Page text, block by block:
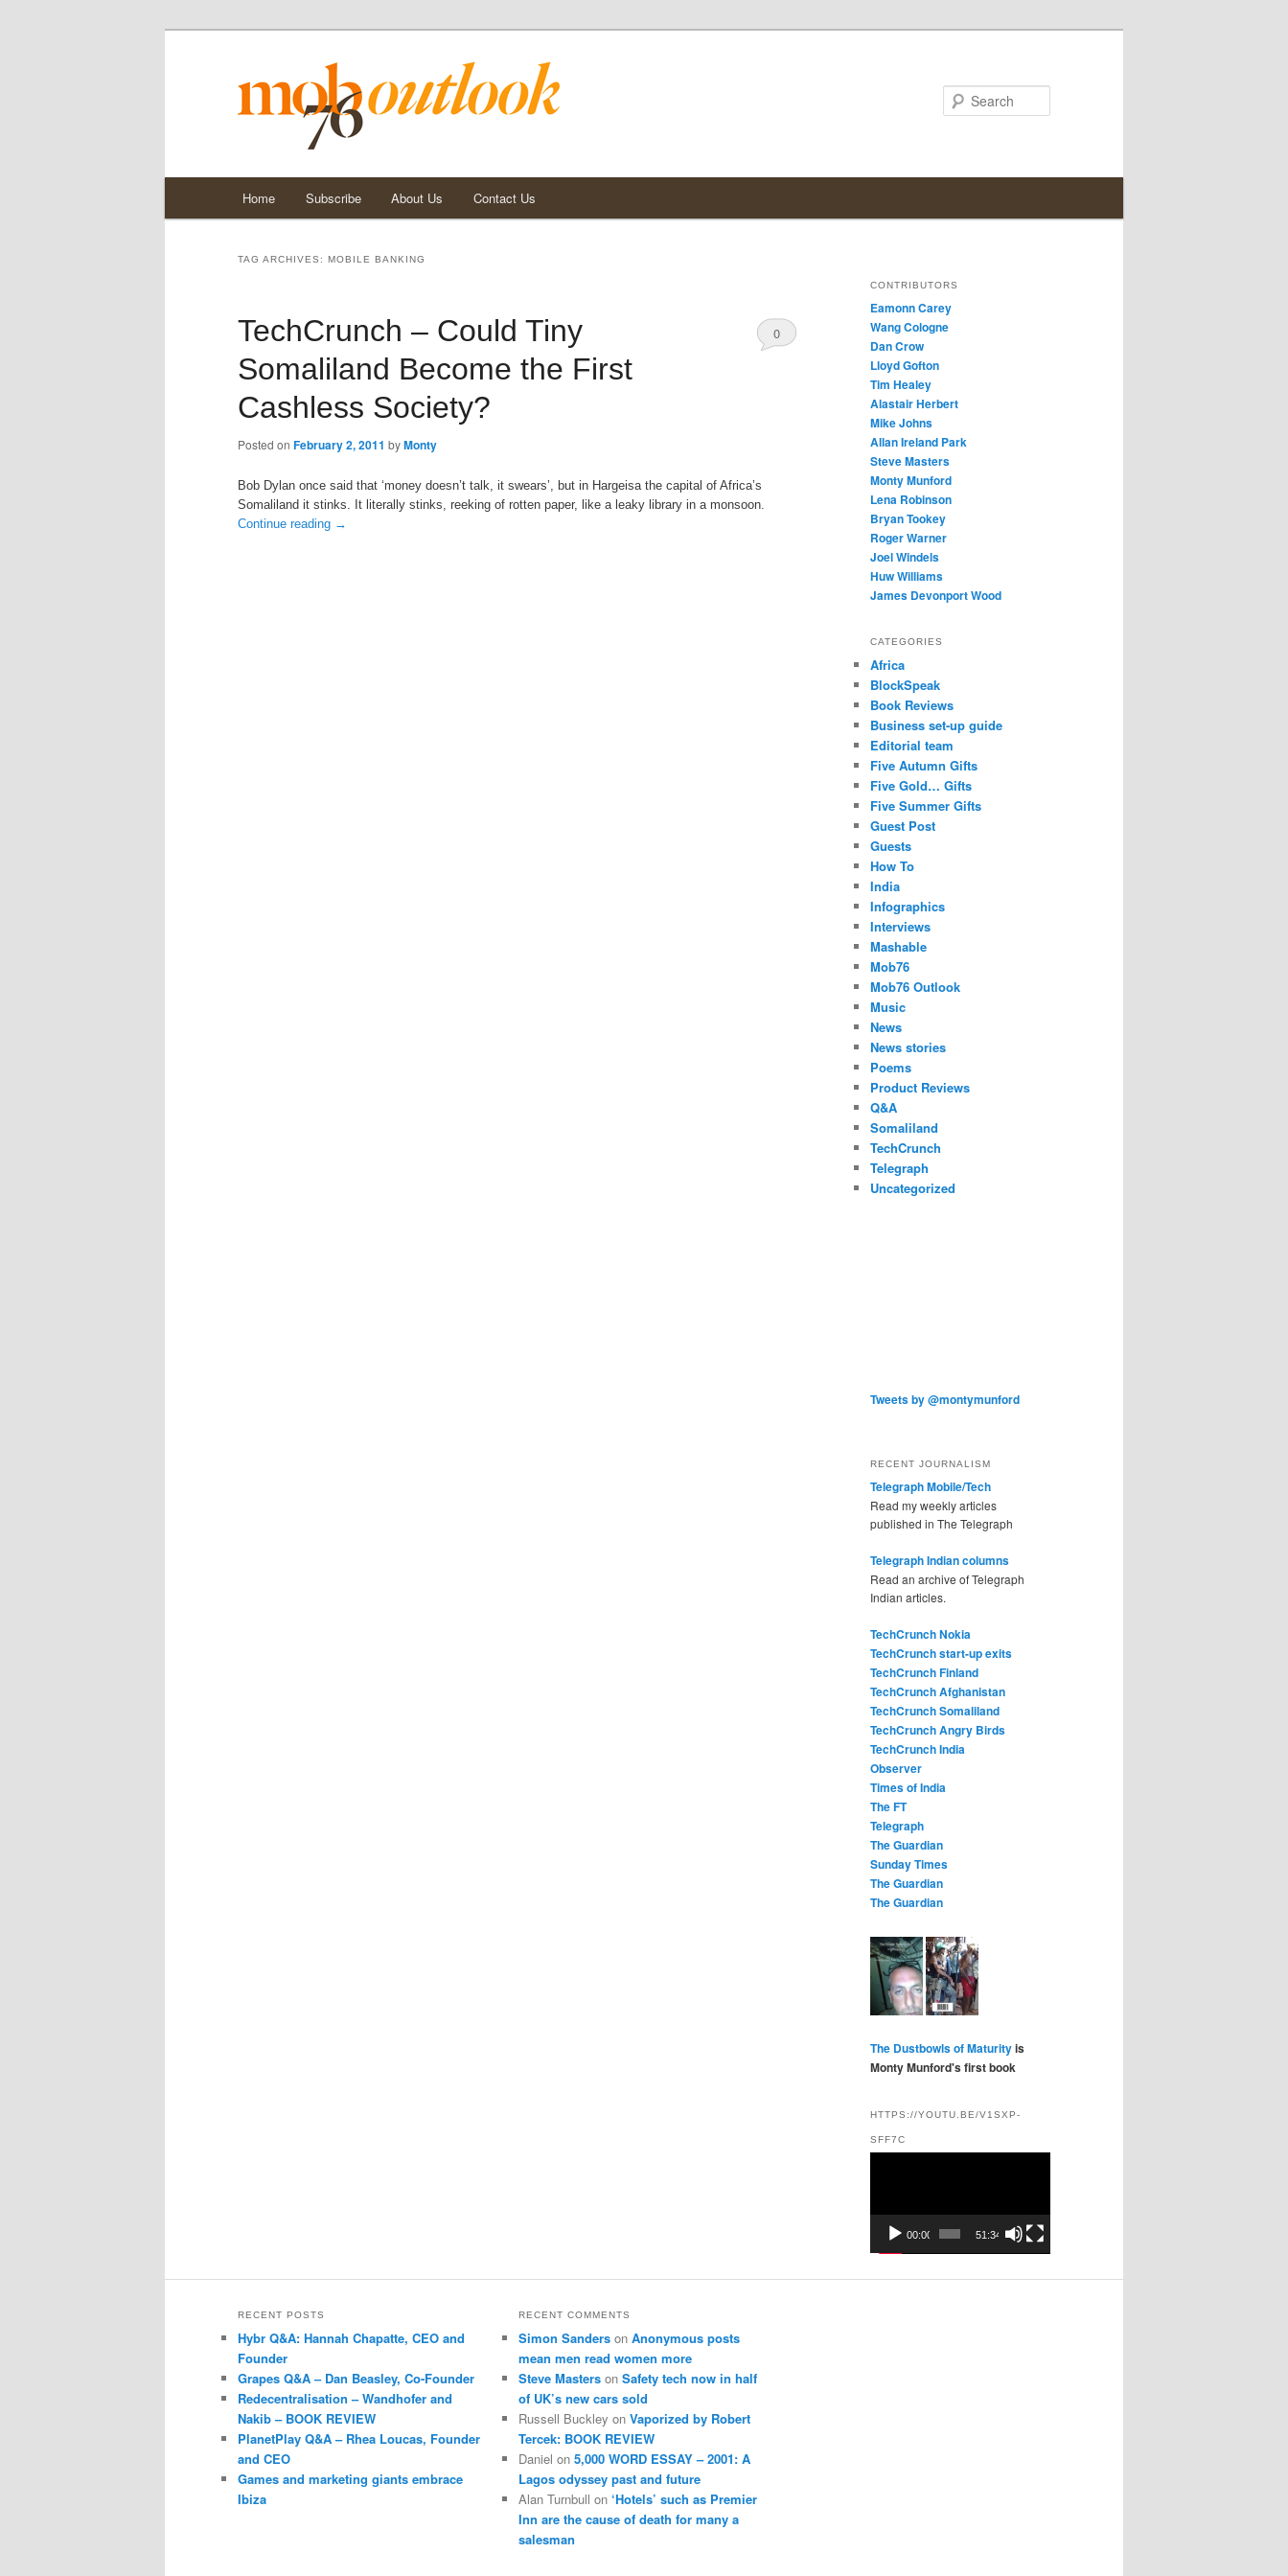
Skip
content
Skip
content
Home Subscribe About Us Contact Us
TAG ARCHIVES: MOBILE BANKING
TechCrunch – Could Tiny
Somaliland Become the First
Cashless Society?
Posted on February 2, 2011 byMonty
0
Bob Dylan once said that ‘money doesn’t talk, it swears’, but in Hargeisa the capital of Africa’s
Somaliland it stinks. It literally stinks, reeking of rotten paper, like a leaky library in a monsoon.
Continue reading →
CONTRIBUTORS
Eamonn Carey
Wang Cologne
Dan Crow
Lloyd Gofton
Tim Healey
Alastair Herbert
Mike Johns
Allan Ireland Park
Steve Masters
Monty Munford
Lena Robinson
Bryan Tookey
Roger Warner
Joel Windels
Huw Williams
James Devonport Wood
CATEGORIES
Africa
BlockSpeak
Book Reviews
Business set-up guide
Editorial team
Five Autumn Gifts
Five Gold… Gifts
Five Summer Gifts
Guest Post
Guests
How To
India
Infographics
Interviews
Mashable
Mob76
Mob76 Outlook
Music
News
News stories
Poems
Product Reviews
Q&A
Somaliland
TechCrunch
Telegraph
Uncategorized
Tweets by @montymunford
RECENT JOURNALISM
Telegraph Mobile/Tech
Read my weekly articles
published in The Telegraph
Telegraph Indian columns
Read an archive of Telegraph
Indian articles.
TechCrunch Nokia
TechCrunch start-up exits
TechCrunch Finland
TechCrunch Afghanistan
TechCrunch Somaliland
TechCrunch Angry Birds
TechCrunch India
Observer
Times of India
The FT
Telegraph
The Guardian
Sunday Times
The Guardian
The Guardian
The Dustbowls of Maturityis
Monty Munford's first book
HTTPS://YOUTU.BE/V1SXP-
SFF7C
00:00 51:34
RECENT POSTS
Hybr Q&A: Hannah Chapatte, CEO and
Founder
Grapes Q&A – Dan Beasley, Co-Founder
Redecentralisation – Wandhofer and
Nakib – BOOK REVIEW
PlanetPlay Q&A – Rhea Loucas, Founder
and CEO
Games and marketing giants embrace
Ibiza
RECENT COMMENTS
Simon Sanderson Anonymous posts
mean men read women more
Steve Masterson Safety tech now in half
of UK’s new cars sold
Russell Buckley on Vaporized by Robert
Tercek: BOOK REVIEW
Daniel on 5,000 WORD ESSAY – 2001: A
Lagos odyssey past and future
Alan Turnbull on ‘Hotels’ such as Premier
Inn are the cause of death for many a
salesman